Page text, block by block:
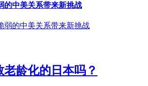
的中美关系带来新挑战
龄化的日本吗？